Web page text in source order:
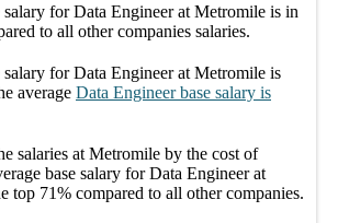
salary forData Engineer at Metromile is in
to all othercompanies salaries.
salary forData Engineer at Metromile is
average Data Engineer base salary is
salaries at Metromile by the cost of
base salary forData Engineer at
top 71% compared to all othercompanies.